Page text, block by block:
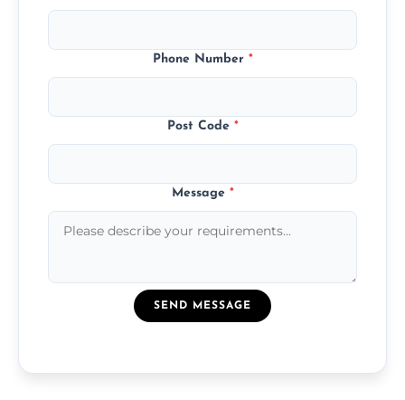
Phone Number *
Post Code *
Message *
SEND MESSAGE